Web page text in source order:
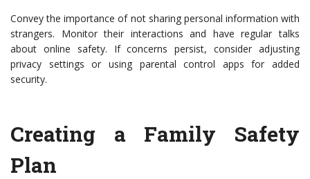
Convey the importance of not sharing personal information with
strangers. Monitor their interactions and have regular talks
about online safety. If concerns persist, consider adjusting
privacy settings or using parental control apps for added
security.
Creating a Family Safety
Plan